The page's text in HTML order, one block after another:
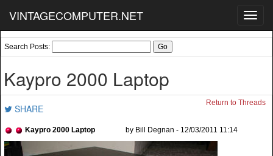
VINTAGECOMPUTER.NET
Search Posts:
Kaypro 2000 Laptop
SHARE Return to Threads
Kaypro 2000 Laptop by Bill Degnan - 12/03/2011 11:14